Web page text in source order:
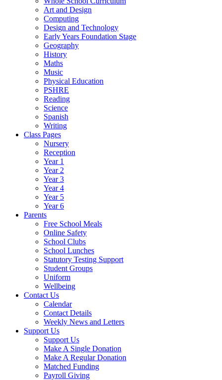
Art and Design
Computing
Design and Technology
Early Years Foundation Stage
Geography
History
Maths
Music
Physical Education
PSHRE
Reading
Science
Spanish
Writing
Class Pages
Nursery
Reception
Year 1
Year 2
Year 3
Year 4
Year 5
Year 6
Parents
Free School Meals
Online Safety
School Clubs
School Lunches
Statutory Testing Support
Student Groups
Uniform
Wellbeing
Contact Us
Calendar
Contact Details
Weekly News and Letters
Support Us
Support Us
Make A Single Donation
Make A Regular Donation
Matched Funding
Payroll Giving